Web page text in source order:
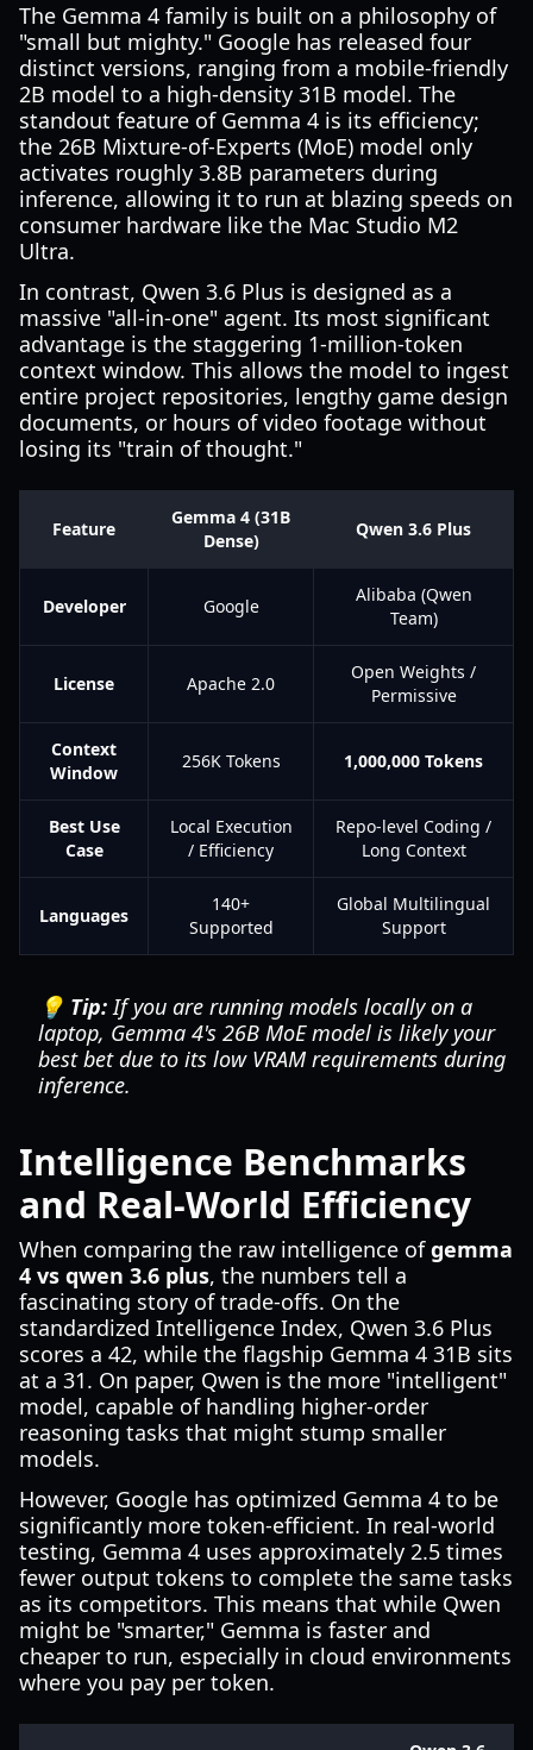
The Gemma 4 family is built on a philosophy of
"small but mighty." Google has released four
distinct versions, ranging from a mobile-friendly
2B model to a high-density 31B model. The
standout feature of Gemma 4 is its efficiency;
the 26B Mixture-of-Experts (MoE) model only
activates roughly 3.8B parameters during
inference, allowing it to run at blazing speeds on
consumer hardware like the Mac Studio M2
Ultra.
In contrast, Qwen 3.6 Plus is designed as a
massive "all-in-one" agent. Its most significant
advantage is the staggering 1-million-token
context window. This allows the model to ingest
entire project repositories, lengthy game design
documents, or hours of video footage without
losing its "train of thought."
Feature
Gemma 4 (31B
Dense)
Qwen 3.6 Plus
Developer Google
Alibaba (Qwen
Team)
License Apache 2.0
Open Weights /
Permissive
Context
Window
256K Tokens 1,000,000 Tokens
Best Use
Case
Local Execution
/ Efficiency
Repo-level Coding /
Long Context
Languages
140+
Supported
Global Multilingual
Support
💡 Tip:If you are running models locally on a
laptop, Gemma 4's 26B MoE model is likely your
best bet due to its low VRAM requirements during
inference.
Intelligence Benchmarks
and Real-World Efficiency
When comparing the raw intelligence ofgemma
4 vs qwen 3.6 plus, the numbers tell a
fascinating story of trade-offs. On the
standardized Intelligence Index, Qwen 3.6 Plus
scores a 42, while the flagship Gemma 4 31B sits
at a 31. On paper, Qwen is the more "intelligent"
model, capable of handling higher-order
reasoning tasks that might stump smaller
models.
However, Google has optimized Gemma 4 to be
significantly more token-efficient. In real-world
testing, Gemma 4 uses approximately 2.5 times
fewer output tokens to complete the same tasks
as its competitors. This means that while Qwen
might be "smarter," Gemma is faster and
cheaper to run, especially in cloud environments
where you pay per token.